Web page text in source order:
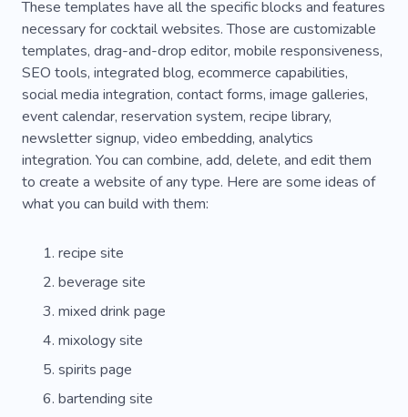
These templates have all the specific blocks and features
necessary for cocktail websites. Those are customizable
templates, drag-and-drop editor, mobile responsiveness,
SEO tools, integrated blog, ecommerce capabilities,
social media integration, contact forms, image galleries,
event calendar, reservation system, recipe library,
newsletter signup, video embedding, analytics
integration. You can combine, add, delete, and edit them
to create a website of any type. Here are some ideas of
what you can build with them:
recipe site
beverage site
mixed drink page
mixology site
spirits page
bartending site